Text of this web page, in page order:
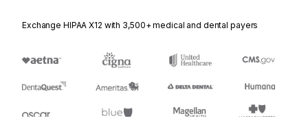
Exchange HIPAA X12 with 3,500+ medical and dental payers